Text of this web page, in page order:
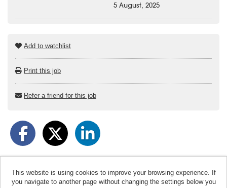
5 August, 2025
Add to watchlist
Print this job
Refer a friend for this job
This website is using cookies to improve your browsing experience. If
you navigate to another page without changing the settings below you